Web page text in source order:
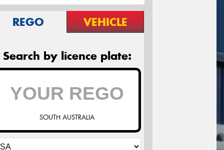
REGO VEHICLE
Search by licence plate:
SOUTH AUSTRALIA